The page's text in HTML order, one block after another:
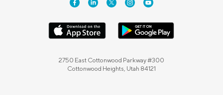
2750 East Cottonwood Parkway #300
Cottonwood Heights, Utah 84121